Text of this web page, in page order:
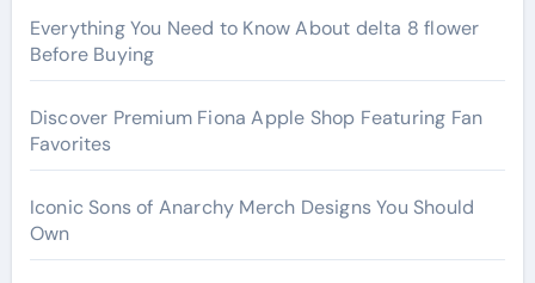
Everything You Need to Know About delta 8 flower
Before Buying
Discover Premium Fiona Apple Shop Featuring Fan
Favorites
Iconic Sons of Anarchy Merch Designs You Should
Own